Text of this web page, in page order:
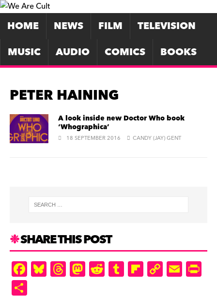
HOME NEWS FILM
TELEVISION
MUSIC
AUDIO COMICS BOOKS
PETER HAINING
A look inside new Doctor Who book
‘Whographica’
18 SEPTEMBER 2016 CANDY (JAY) GENT
SHARE THIS POST
F
a
Bl
u
T
hr
M
as
R
e
T
u
Fl
ip
C
o
E
m